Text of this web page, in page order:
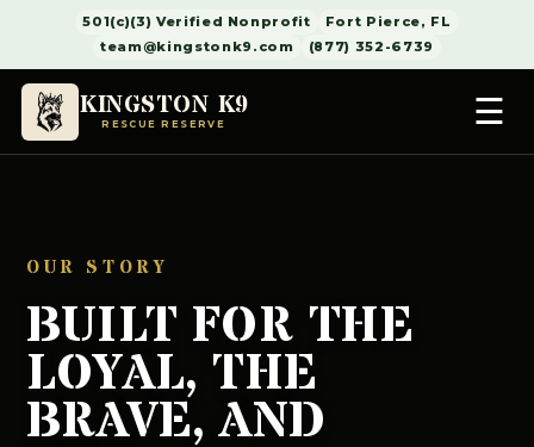
501(c)(3) Verified Nonprofit
Fort Pierce, FL
team@kingstonk9.com
(877) 352-6739
KINGSTON K9
RESCUE RESERVE ☰
OUR STORY
BUILT FOR THE
LOYAL, THE
BRAVE, AND